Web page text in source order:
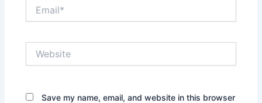
Save my name, email, and website in this browser